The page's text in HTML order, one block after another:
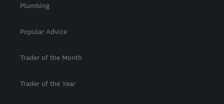
Plumbing
Popular Advice
Trader of the Month
Trader of the Year